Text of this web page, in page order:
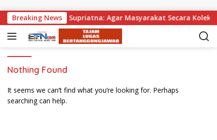
Breaking News
Dibagikan, Wabup Supriatna: Agar Masyarakat Secara
Nothing Found
It seems we can’t find what you’re looking for. Perhaps
searching can help.